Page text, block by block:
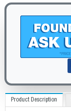
Product Description